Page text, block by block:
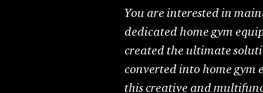
You are interested in
dedicated home gym
created the ultimate
converted into home gym
this creative and